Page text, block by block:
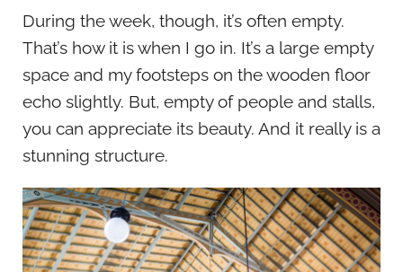
During the week, though, it’s often empty.
That’s how it is when I go in. It’s a large empty
space and my footsteps on the wooden floor
echo slightly. But, empty of people and stalls,
you can appreciate its beauty. And it really is a
stunning structure.